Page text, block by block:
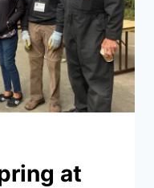
at